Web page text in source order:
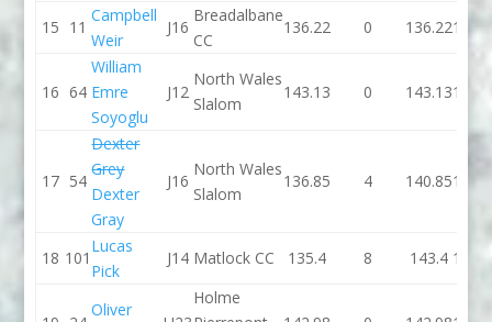
15 11
Campbell
Weir
J16
Breadalbane
CC
136.22 0 136.22
16 64
William
Emre
Soyoglu
J12
North Wales
Slalom
143.13 0 143.13
17 54
Dexter
Grey
Dexter
Gray
J16
North Wales
Slalom
136.85 4 140.85
18 101
Lucas
Pick
J14 Matlock CC 135.4 8 143.4
Oliver
Holme